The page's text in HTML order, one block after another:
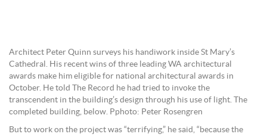
Architect Peter Quinn surveys his handiwork inside St Mary’s
Cathedral. His recent wins of three leading WA architectural
awards make him eligible for national architectural awards in
October. He told The Record he had tried to invoke the
transcendent in the building’s design through his use of light. The
completed building, below. Pphoto: Peter Rosengren
But to work on the project was “terrifying,” he said, “because the